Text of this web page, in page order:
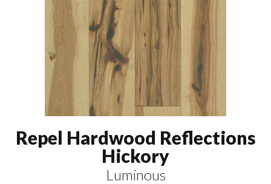
Repel Hardwood Reflections
Hickory
Luminous